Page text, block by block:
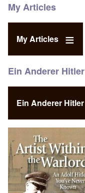
My Articles
My Articles
Ein Anderer Hitler
Ein Anderer Hitler